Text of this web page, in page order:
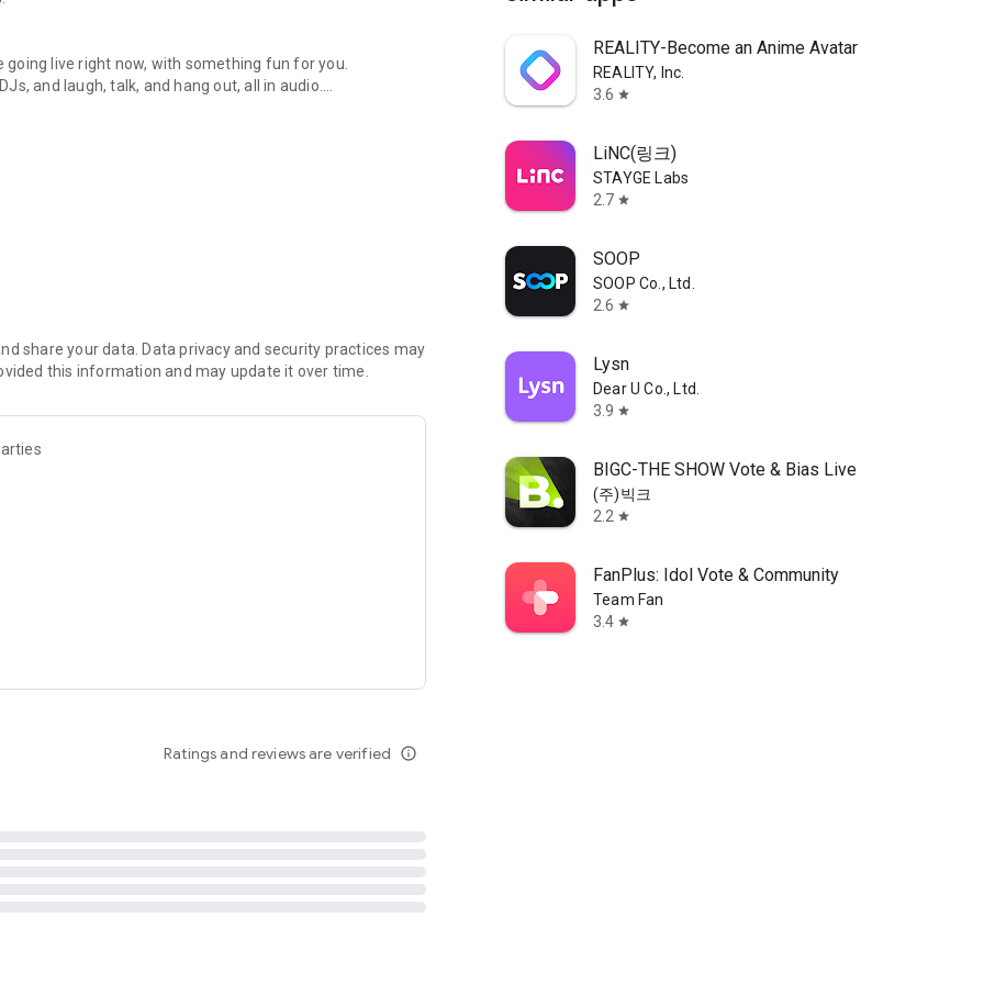
live right now, with something fun for you.
and laugh, talk, and hang out, all in audio.
novels with no screen needed.
secure, check out our community guidelines here:
share your data. Data privacy and security practices may
this information and may update it over time.
Ratings and reviews are verified info_outline
REALITY-Become an Anime Avatar
REALITY, Inc.
3.6 star
LiNC(링크)
STAYGE Labs
2.7 star
SOOP
SOOP Co., Ltd.
2.6 star
Lysn
Dear U Co., Ltd.
3.9 star
BIGC-THE SHOW Vote & Bias Live
(주)빅크
2.2 star
FanPlus: Idol Vote & Community
Team Fan
3.4 star